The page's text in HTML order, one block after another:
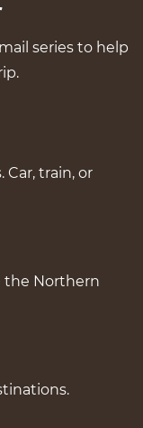
series to help
Car, train, or
the Northern